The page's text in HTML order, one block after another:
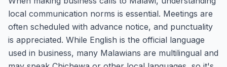
local communication norms is essential. Meetings are
often scheduled with advance notice, and punctuality
is appreciated. While English is the official language
used in business, many Malawians are multilingual and